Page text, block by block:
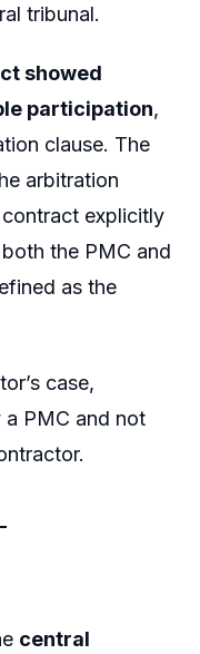
tribunal.
showed
participation,
clause. The
arbitration
explicitly
the PMC and
as the
case,
a PMC and not
central